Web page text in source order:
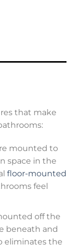
that make
mounted to
space in the
floor-mounted
feel
off the
beneath and
eliminates the